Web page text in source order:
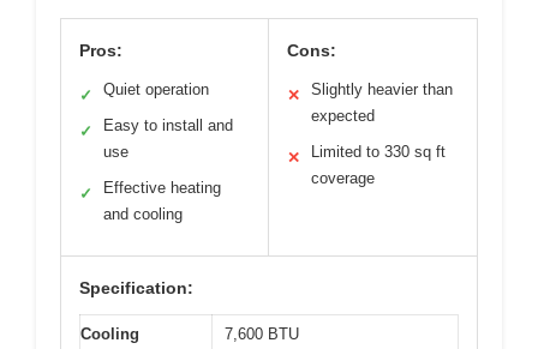
Pros:
✓ Quiet operation
✓
Easy to install and
use
✓
Effective heating
and cooling
Cons:
✕
Slightly heavier than
expected
✕
Limited to 330 sq ft
coverage
Specification:
Cooling
7,600 BTU